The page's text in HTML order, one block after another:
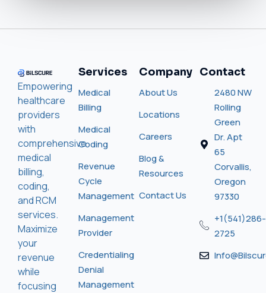
Empowering
healthcare
providers
with
comprehensive
medical
billing,
coding,
and RCM
services.
Maximize
your
revenue
while
focusing
Services
Medical
Billing
Medical
Coding
Revenue
Cycle
Management
Management
Provider
Credentialing
Denial
Management
Company
About Us
Locations
Careers
Blog &
Resources
Contact Us
Contact
2480 NW
Rolling
Green
Dr. Apt
65
Corvallis,
Oregon
97330
+1(541)286-
2725